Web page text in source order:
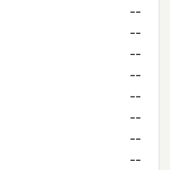
--
--
--
--
--
--
--
--